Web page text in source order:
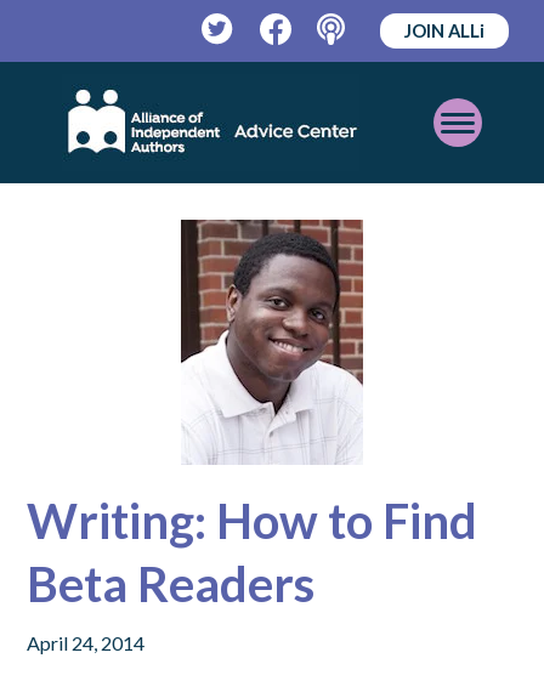
TwitterFacebookPodcast
JOIN ALLi
Open
Mobile
Writing: How to Find
Beta Readers
April 24, 2014